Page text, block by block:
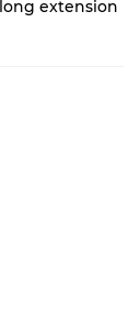
extension